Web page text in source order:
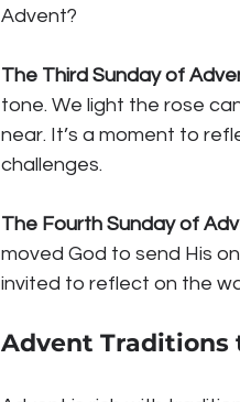
Advent?
The Third Sunday of
tone. We light the rose
near. It’s a moment to
challenges.
The Fourth Sunday of
moved God to send His
invited to reflect on the
Advent Traditions